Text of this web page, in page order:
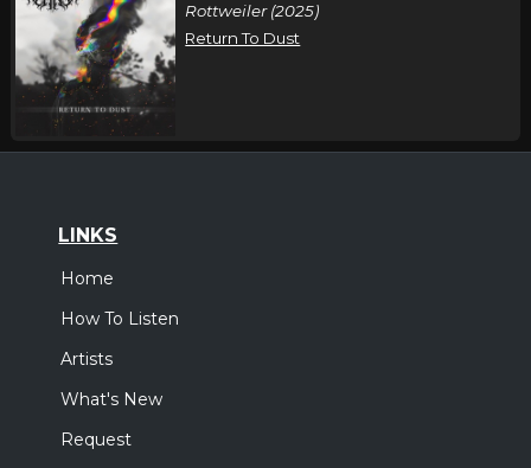
Rottweiler (2025)
Return To Dust
LINKS
Home
How To Listen
Artists
What's New
Request